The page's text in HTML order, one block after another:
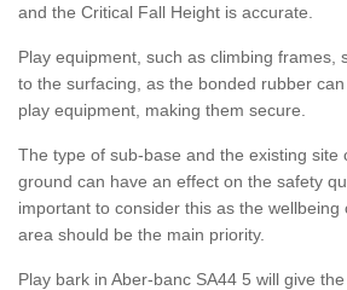
and the Critical Fall Height is accurate.
Play equipment, such as climbing frames,
to the surfacing, as the bonded rubber
play equipment, making them secure.
The type of sub-base and the existing site
ground can have an effect on the safety
important to consider this as the wellbeing
area should be the main priority.
Play bark in Aber-banc SA44 5 will give